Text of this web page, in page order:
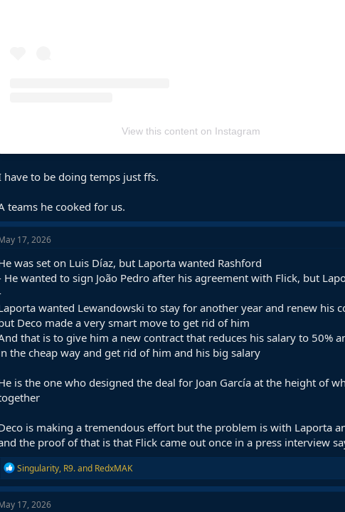
View this content on Instagram
have to be doing temps just ffs.
teams he cooked for us.
17, 2026
was set on Luis Díaz, but Laporta wanted Rashford
He wanted to sign João Pedro after his agreement with Flick, but
wanted Lewandowski to stay for another year and renew his
Deco made a very smart move to get rid of him
that is to give him a new contract that reduces his salary to 50%
the cheap way and get rid of him and his big salary
is the one who designed the deal for Joan García at the height of
is making a tremendous effort but the problem is with Laporta
the proof of that is that Flick came out once in a press interview
R
e
a
c
Singularity, R9.and RedxMAK
17, 2026